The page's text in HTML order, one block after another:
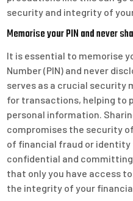
security and integrity of
Memorise your PIN and never
It is essential to memorise
Number (PIN) and never
serves as a crucial security
for transactions, helping to
personal information.
compromises the security
of financial fraud or identity
confidential and
that only you have access
the integrity of your